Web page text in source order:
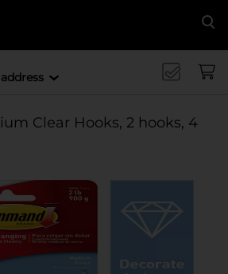
Clear Hooks, 2 hooks, 4